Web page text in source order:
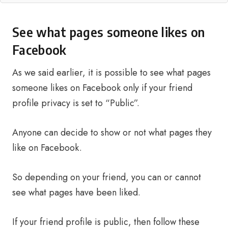
See what pages someone likes on
Facebook
As we said earlier, it is possible to see what pages
someone likes on Facebook only if your friend
profile privacy is set to “Public”.
Anyone can decide to show or not what pages they
like on Facebook.
So depending on your friend, you can or cannot
see what pages have been liked.
If your friend profile is public, then follow these